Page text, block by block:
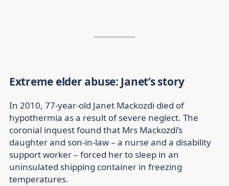
Extreme elder abuse: Janet’s story
In 2010, 77-year-old Janet Mackozdi died of
hypothermia as a result of severe neglect. The
coronial inquest found that Mrs Mackozdi’s
daughter and son-in-law – a nurse and a disability
support worker – forced her to sleep in an
uninsulated shipping container in freezing
temperatures.